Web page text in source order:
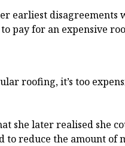
earliest
pay for an expensive
roofing, it’s too
she later realised she
to reduce the amount of